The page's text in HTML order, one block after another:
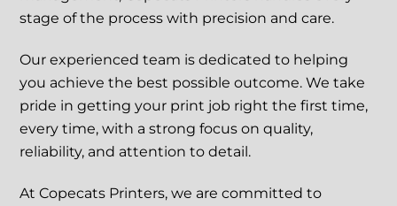
stage of the process with precision and care.
Our experienced team is dedicated to helping
you achieve the best possible outcome. We take
pride in getting your print job right the first time,
every time, with a strong focus on quality,
reliability, and attention to detail.
At Copecats Printers, we are committed to